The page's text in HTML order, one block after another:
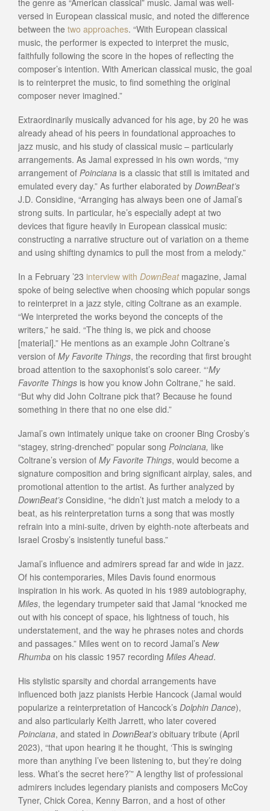
the genre as “American classical” music. Jamal was well-
versed in European classical music, and noted the difference
between the two approaches. “With European classical
music, the performer is expected to interpret the music,
faithfully following the score in the hopes of reflecting the
composer’s intention. With American classical music, the goal
is to reinterpret the music, to find something the original
composer never imagined.”
Extraordinarily musically advanced for his age, by 20 he was
already ahead of his peers in foundational approaches to
jazz music, and his study of classical music – particularly
arrangements. As Jamal expressed in his own words, “my
arrangement of Poinciana is a classic that still is imitated and
emulated every day.” As further elaborated by DownBeat’s
J.D. Considine, “Arranging has always been one of Jamal’s
strong suits. In particular, he’s especially adept at two
devices that figure heavily in European classical music:
constructing a narrative structure out of variation on a theme
and using shifting dynamics to pull the most from a melody.”
In a February ’23 interview with DownBeatmagazine, Jamal
spoke of being selective when choosing which popular songs
to reinterpret in a jazz style, citing Coltrane as an example.
“We interpreted the works beyond the concepts of the
writers,” he said. “The thing is, we pick and choose
[material].” He mentions as an example John Coltrane’s
version of My Favorite Things, the recording that first brought
broad attention to the saxophonist’s solo career. “‘My
Favorite Things is how you know John Coltrane,” he said.
“But why did John Coltrane pick that? Because he found
something in there that no one else did.”
Jamal’s own intimately unique take on crooner Bing Crosby’s
“stagey, string-drenched” popular song Poinciana, like
Coltrane’s version of My Favorite Things, would become a
signature composition and bring significant airplay, sales, and
promotional attention to the artist. As further analyzed by
DownBeat’s Considine, “he didn’t just match a melody to a
beat, as his reinterpretation turns a song that was mostly
refrain into a mini-suite, driven by eighth-note afterbeats and
Israel Crosby’s insistently tuneful bass.”
Jamal’s influence and admirers spread far and wide in jazz.
Of his contemporaries, Miles Davis found enormous
inspiration in his work. As quoted in his 1989 autobiography,
Miles, the legendary trumpeter said that Jamal “knocked me
out with his concept of space, his lightness of touch, his
understatement, and the way he phrases notes and chords
and passages.” Miles went on to record Jamal’s New
Rhumba on his classic 1957 recording Miles Ahead.
His stylistic sparsity and chordal arrangements have
influenced both jazz pianists Herbie Hancock (Jamal would
popularize a reinterpretation of Hancock’s Dolphin Dance),
and also particularly Keith Jarrett, who later covered
Poinciana, and stated in DownBeat’s obituary tribute (April
2023), “that upon hearing it he thought, ‘This is swinging
more than anything I’ve been listening to, but they’re doing
less. What’s the secret here?’” A lengthy list of professional
admirers includes legendary pianists and composers McCoy
Tyner, Chick Corea, Kenny Barron, and a host of other